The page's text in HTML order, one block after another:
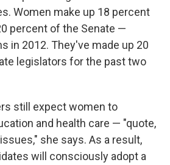
Women make up 18 percent
percent of the Senate —
in 2012. They've made up 20
legislators for the past two
still expect women to
and health care — "quote,
she says. As a result,
will consciously adopt a